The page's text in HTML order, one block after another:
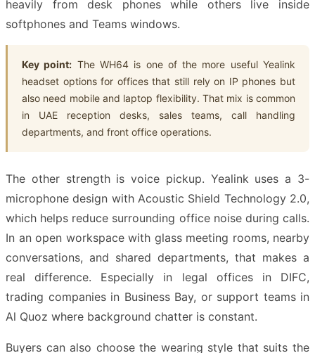
heavily from desk phones while others live inside
softphones and Teams windows.
Key point: The WH64 is one of the more useful Yealink
headset options for offices that still rely on IP phones but
also need mobile and laptop flexibility. That mix is common
in UAE reception desks, sales teams, call handling
departments, and front office operations.
The other strength is voice pickup. Yealink uses a 3-
microphone design with Acoustic Shield Technology 2.0,
which helps reduce surrounding office noise during calls.
In an open workspace with glass meeting rooms, nearby
conversations, and shared departments, that makes a
real difference. Especially in legal offices in DIFC,
trading companies in Business Bay, or support teams in
Al Quoz where background chatter is constant.
Buyers can also choose the wearing style that suits the